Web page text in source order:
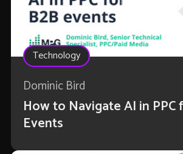
Technology
Dominic Bird
How to Navigate AI in PPC
Events